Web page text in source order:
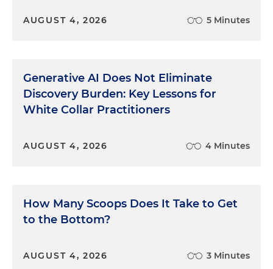
AUGUST 4, 2026 5 Minutes
Generative AI Does Not Eliminate
Discovery Burden: Key Lessons for
White Collar Practitioners
AUGUST 4, 2026 4 Minutes
How Many Scoops Does It Take to Get
to the Bottom?
AUGUST 4, 2026 3 Minutes